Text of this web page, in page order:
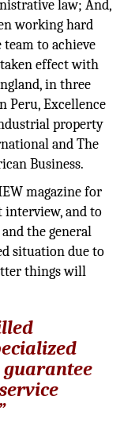
law; And,
working hard
to achieve
effect with
in three
Peru, Excellence
property
and The
Business.
magazine for
interview, and to
the general
situation due to
things will
guarantee